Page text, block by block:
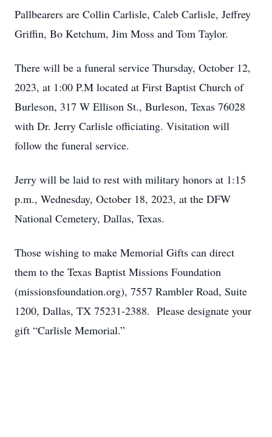
Pallbearers are Collin Carlisle, Caleb Carlisle, Jeffrey
Griffin, Bo Ketchum, Jim Moss and Tom Taylor.
There will be a funeral service Thursday, October 12,
2023, at 1:00 P.M located at First Baptist Church of
Burleson, 317 W Ellison St., Burleson, Texas 76028
with Dr. Jerry Carlisle officiating. Visitation will
follow the funeral service.
Jerry will be laid to rest with military honors at 1:15
p.m., Wednesday, October 18, 2023, at the DFW
National Cemetery, Dallas, Texas.
Those wishing to make Memorial Gifts can direct
them to the Texas Baptist Missions Foundation
(missionsfoundation.org), 7557 Rambler Road, Suite
1200, Dallas, TX 75231-2388. Please designate your
gift “Carlisle Memorial.”